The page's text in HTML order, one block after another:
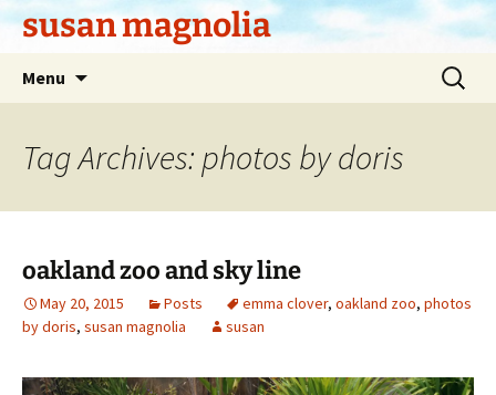
Skipsusan magnolia
Menu
Search
for:
Tag Archives: photos by doris
oakland zoo and sky line
May 20, 2015 Posts emma clover, oakland zoo, photos
by doris, susan magnolia susan